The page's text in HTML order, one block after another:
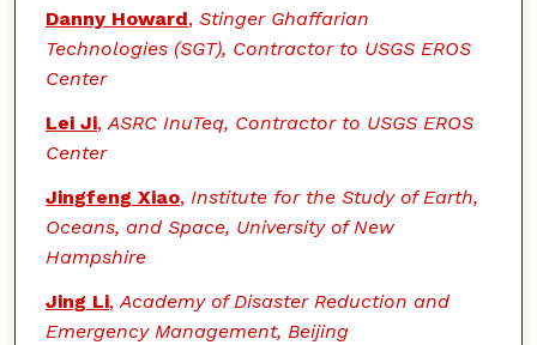
Danny Howard, Stinger Ghaffarian
Technologies (SGT), Contractor to USGS EROS
Center
Lei Ji,ASRC InuTeq, Contractor to USGS EROS
Center
Jingfeng Xiao, Institute for the Study of Earth,
Oceans, and Space, University of New
Hampshire
Jing Li,Academy of Disaster Reduction and
Emergency Management, Beijing